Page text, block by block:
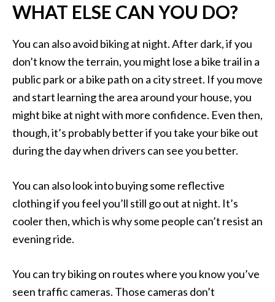
WHAT ELSE CAN YOU DO?
You can also avoid biking at night. After dark, if you
don’t know the terrain, you might lose a bike trail in a
public park or a bike path on a city street. If you move
and start learning the area around your house, you
might bike at night with more confidence. Even then,
though, it’s probably better if you take your bike out
during the day when drivers can see you better.
You can also look into buying some reflective
clothing if you feel you’ll still go out at night. It’s
cooler then, which is why some people can’t resist an
evening ride.
You can try biking on routes where you know you’ve
seen traffic cameras. Those cameras don’t